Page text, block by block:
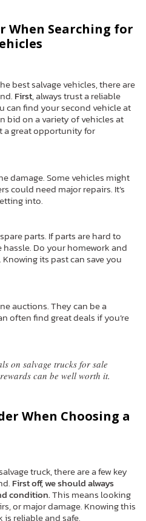
When Searching for
best salvage vehicles, there are
First, always trust a reliable
can find your second vehicle at
bid on a variety of vehicles at
a great opportunity for
damage. Some vehicles might
could need major repairs. It’s
into.
parts. If parts are hard to
Do your homework and
its past can save you
auctions. They can be a
often find great deals if you’re
on salvage trucks for sale
can be well worth it.
When Choosing a
truck, there are a few key
First off, we should always
condition.This means looking
or major damage. Knowing this
reliable and safe.